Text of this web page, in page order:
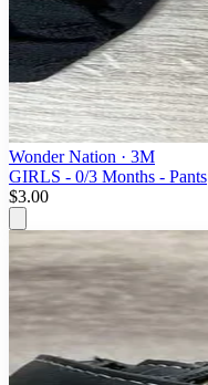
Wonder Nation · 3M
GIRLS - 0/3 Months - Pants
$3.00